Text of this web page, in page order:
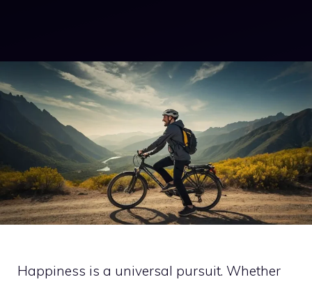
Happiness is a universal pursuit. Whether